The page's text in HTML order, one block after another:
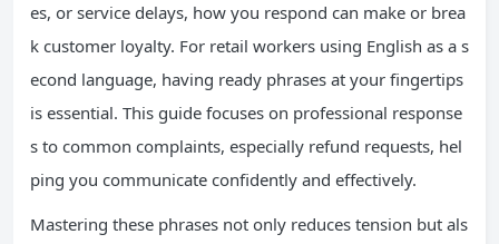
es, or service delays, how you respond can make or brea
k customer loyalty. For retail workers using English as a s
econd language, having ready phrases at your fingertips
is essential. This guide focuses on professional response
s to common complaints, especially refund requests, hel
ping you communicate confidently and effectively.
Mastering these phrases not only reduces tension but als